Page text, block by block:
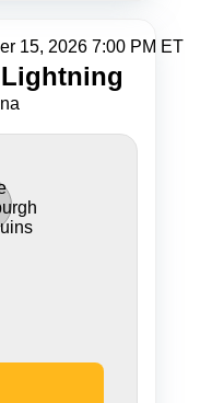
15, 2026 7:00 PM ET
Lightning